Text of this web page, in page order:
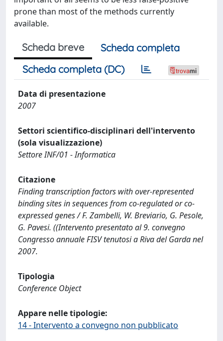
prone than most of the methods currently
available.
Scheda breve
Scheda completa
Scheda completa (DC)
Data di presentazione
2007
Settori scientifico-disciplinari dell'intervento
(sola visualizzazione)
Settore INF/01 - Informatica
Citazione
Finding transcription factors with over-represented
binding sites in sequences from co-regulated or co-
expressed genes / F. Zambelli, W. Breviario, G. Pesole,
G. Pavesi. ((Intervento presentato al 9. convegno
Congresso annuale FISV tenutosi a Riva del Garda nel
2007.
Tipologia
Conference Object
Appare nelle tipologie:
14 - Intervento a convegno non pubblicato